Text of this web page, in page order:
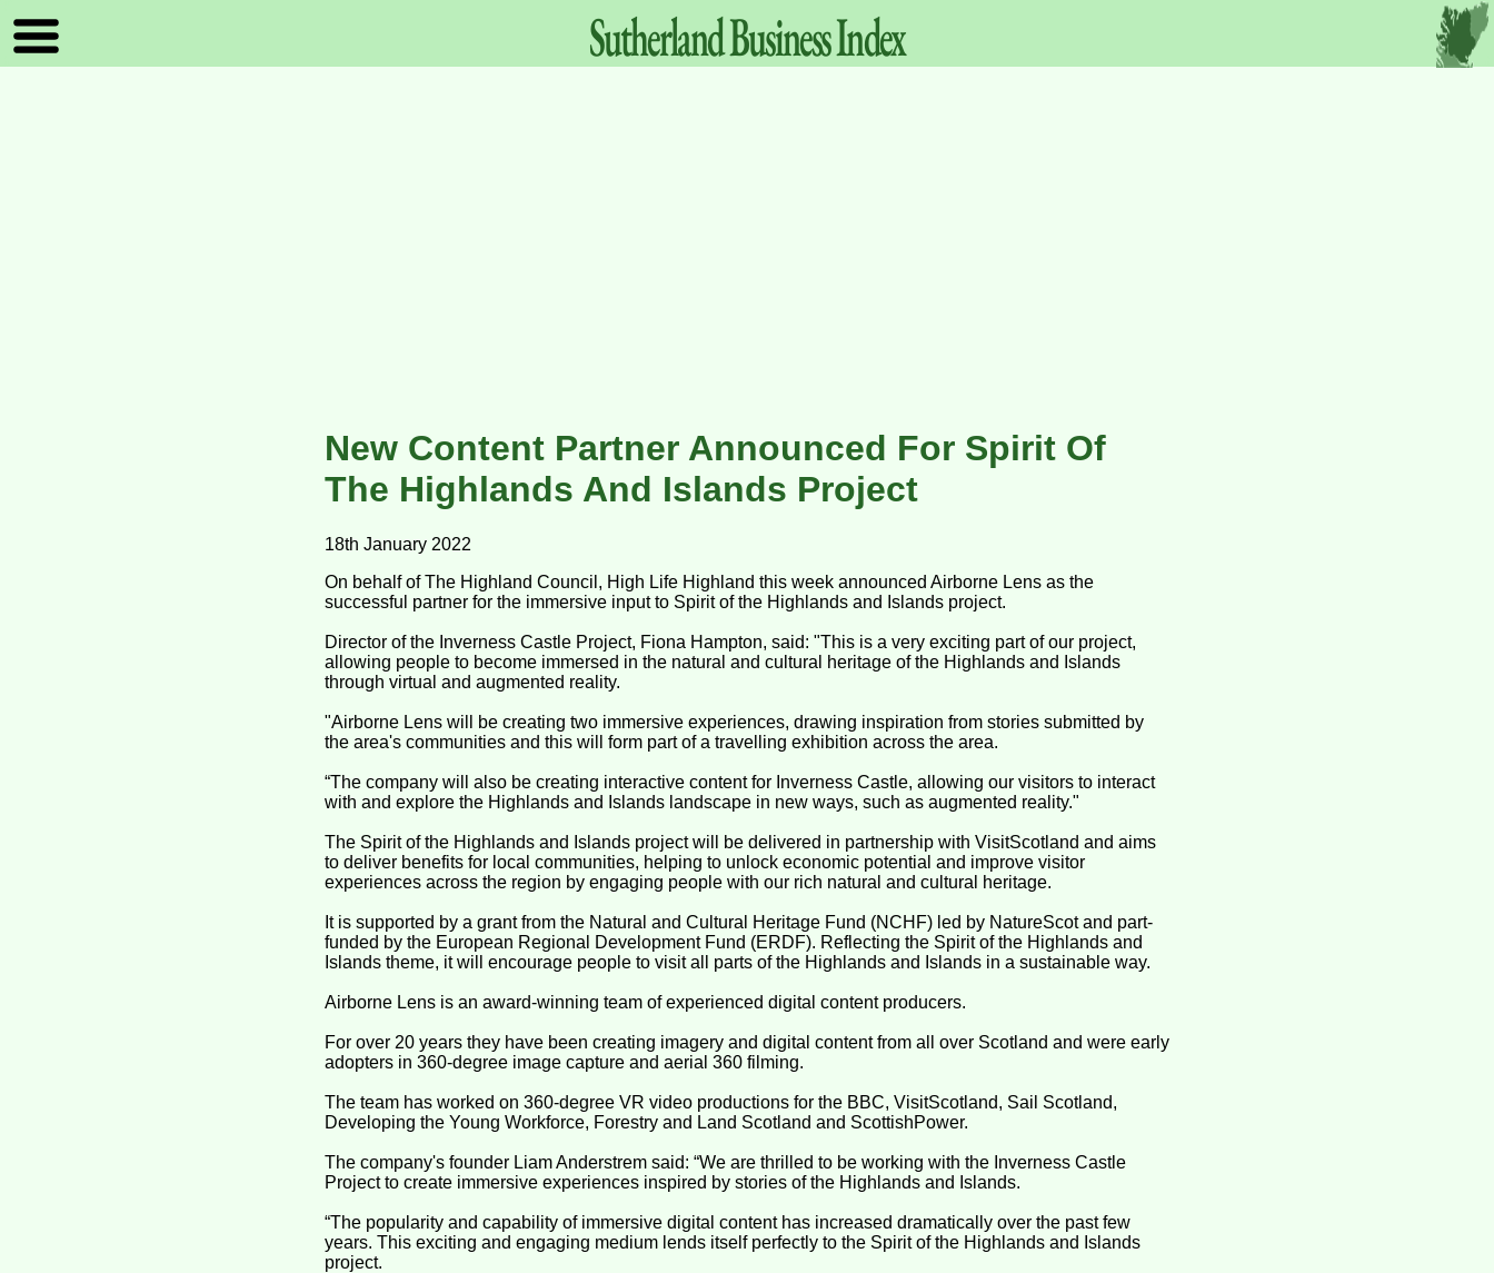
SutherlandBusinessIndex
New Content Partner Announced For Spirit Of
The Highlands And Islands Project
18th January 2022
On behalf of The Highland Council, High Life Highland this week announced Airborne Lens as the
successful partner for the immersive input to Spirit of the Highlands and Islands project.
Director of the Inverness Castle Project, Fiona Hampton, said: "This is a very exciting part of our project,
allowing people to become immersed in the natural and cultural heritage of the Highlands and Islands
through virtual and augmented reality.
"Airborne Lens will be creating two immersive experiences, drawing inspiration from stories submitted by
the area's communities and this will form part of a travelling exhibition across the area.
“The company will also be creating interactive content for Inverness Castle, allowing our visitors to interact
with and explore the Highlands and Islands landscape in new ways, such as augmented reality."
The Spirit of the Highlands and Islands project will be delivered in partnership with VisitScotland and aims
to deliver benefits for local communities, helping to unlock economic potential and improve visitor
experiences across the region by engaging people with our rich natural and cultural heritage.
It is supported by a grant from the Natural and Cultural Heritage Fund (NCHF) led by NatureScot and part-
funded by the European Regional Development Fund (ERDF). Reflecting the Spirit of the Highlands and
Islands theme, it will encourage people to visit all parts of the Highlands and Islands in a sustainable way.
Airborne Lens is an award-winning team of experienced digital content producers.
For over 20 years they have been creating imagery and digital content from all over Scotland and were early
adopters in 360-degree image capture and aerial 360 filming.
The team has worked on 360-degree VR video productions for the BBC, VisitScotland, Sail Scotland,
Developing the Young Workforce, Forestry and Land Scotland and ScottishPower.
The company's founder Liam Anderstrem said: “We are thrilled to be working with the Inverness Castle
Project to create immersive experiences inspired by stories of the Highlands and Islands.
“The popularity and capability of immersive digital content has increased dramatically over the past few
years. This exciting and engaging medium lends itself perfectly to the Spirit of the Highlands and Islands
project.